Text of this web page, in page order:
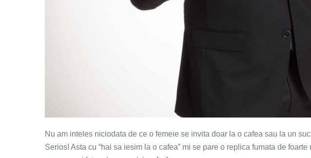
Nu am inteles niciodata de ce o femeie se invita doar la o cafea sau la un
Serios! Asta cu “hai sa iesim la o cafea” mi se pare o replica fumata de